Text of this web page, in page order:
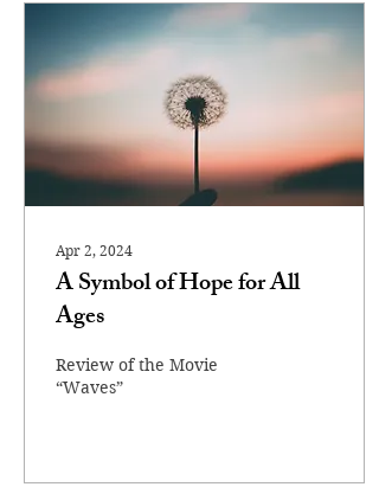
Apr 2, 2024
A Symbol of Hope for All
Ages
Review of the Movie
“Waves”